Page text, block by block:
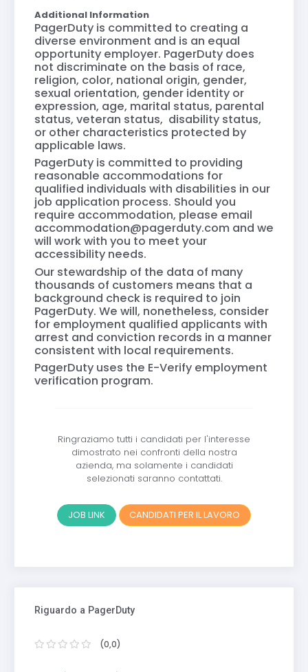
Additional Information
PagerDuty is committed to creating a
diverse environment and is an equal
opportunity employer. PagerDuty does
not discriminate on the basis of race,
religion, color, national origin, gender,
sexual orientation, gender identity or
expression, age, marital status, parental
status, veteran status, disability status,
or other characteristics protected by
applicable laws.
PagerDuty is committed to providing
reasonable accommodations for
qualified individuals with disabilities in our
job application process. Should you
require accommodation, please email
accommodation@pagerduty.com and we
will work with you to meet your
accessibility needs.
Our stewardship of the data of many
thousands of customers means that a
background check is required to join
PagerDuty. We will, nonetheless, consider
for employment qualified applicants with
arrest and conviction records in a manner
consistent with local requirements.
PagerDuty uses the E-Verify employment
verification program.
Ringraziamo tutti i candidati per l'interesse
dimostrato nei confronti della nostra
azienda, ma solamente i candidati
selezionati saranno contattati.
JOB LINK CANDIDATI PER IL LAVORO
Riguardo a PagerDuty
(0,0)